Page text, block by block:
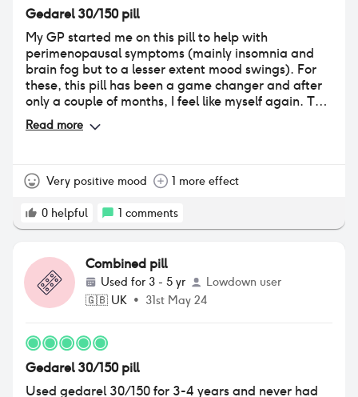
Gedarel 30/150 pill
My GP started me on this pill to help with
perimenopausal symptoms (mainly insomnia and
brain fog but to a lesser extent mood swings). For
these, this pill has been a game changer and after
only a couple of months, I feel like myself again. The
only negative is that I've noticed a quite marked
weight change and have gained around 3kg, most
who spends a lot of time in the gym and has an
couple more months, if it doesn't I think I'll try
switching to another pill.
Read more
Very positive mood 1 more effect
0 helpful 1 comments
Combined pill
Used for 3 - 5 yr
Lowdown user
🇬🇧 UK • 31st May 24
Gedarel 30/150 pill
Used gedarel 30/150 for 3-4 years and never had